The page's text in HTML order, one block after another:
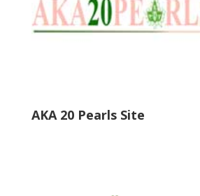
AKA 20 Pearls Site